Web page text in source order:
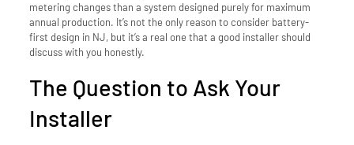
metering changes than a system designed purely for maximum
annual production. It’s not the only reason to consider battery-
first design in NJ, but it’s a real one that a good installer should
discuss with you honestly.
The Question to Ask Your
Installer